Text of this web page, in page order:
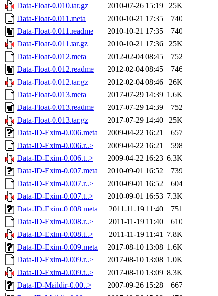
Data-Float-0.010.tar.gz
2010-07-26 15:19
25K
Data-Float-0.011.meta
2010-10-21 17:35
740
Data-Float-0.011.readme
2010-10-21 17:35
740
Data-Float-0.011.tar.gz
2010-10-21 17:36
25K
Data-Float-0.012.meta
2012-02-04 08:45
752
Data-Float-0.012.readme
2012-02-04 08:45
746
Data-Float-0.012.tar.gz
2012-02-04 08:46
26K
Data-Float-0.013.meta
2017-07-29 14:39 1.6K
Data-Float-0.013.readme
2017-07-29 14:39
752
Data-Float-0.013.tar.gz
2017-07-29 14:40
25K
Data-ID-Exim-0.006.meta
2009-04-22 16:21
657
Data-ID-Exim-0.006.r..>
2009-04-22 16:21
598
Data-ID-Exim-0.006.t..>
2009-04-22 16:23 6.3K
Data-ID-Exim-0.007.meta
2010-09-01 16:52
739
Data-ID-Exim-0.007.r..>
2010-09-01 16:52
604
Data-ID-Exim-0.007.t..>
2010-09-01 16:53 7.3K
Data-ID-Exim-0.008.meta
2011-11-19 11:40
751
Data-ID-Exim-0.008.r..>
2011-11-19 11:40
610
Data-ID-Exim-0.008.t..>
2011-11-19 11:41 7.8K
Data-ID-Exim-0.009.meta
2017-08-10 13:08 1.6K
Data-ID-Exim-0.009.r..>
2017-08-10 13:08 1.0K
Data-ID-Exim-0.009.t..>
2017-08-10 13:09 8.3K
Data-ID-Maildir-0.00..>
2007-09-26 15:28
667